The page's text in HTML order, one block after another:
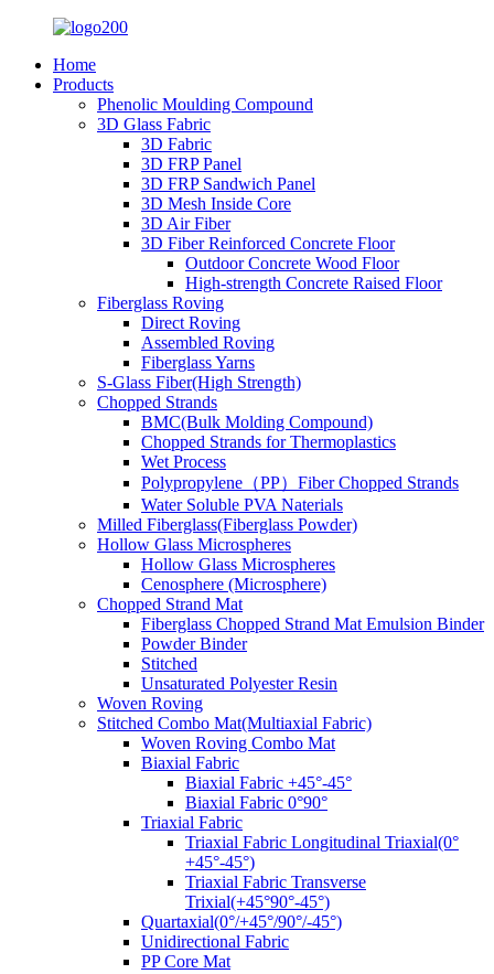
Home
Products
Phenolic Moulding Compound
3D Glass Fabric
3D Fabric
3D FRP Panel
3D FRP Sandwich Panel
3D Mesh Inside Core
3D Air Fiber
3D Fiber Reinforced Concrete Floor
Outdoor Concrete Wood Floor
High-strength Concrete Raised Floor
Fiberglass Roving
Direct Roving
Assembled Roving
Fiberglass Yarns
S-Glass Fiber(High Strength)
Chopped Strands
BMC(Bulk Molding Compound)
Chopped Strands for Thermoplastics
Wet Process
Polypropylene（PP）Fiber Chopped Strands
Water Soluble PVA Naterials
Milled Fiberglass(Fiberglass Powder)
Hollow Glass Microspheres
Hollow Glass Microspheres
Cenosphere (Microsphere)
Chopped Strand Mat
Fiberglass Chopped Strand Mat Emulsion Binder
Powder Binder
Stitched
Unsaturated Polyester Resin
Woven Roving
Stitched Combo Mat(Multiaxial Fabric)
Woven Roving Combo Mat
Biaxial Fabric
Biaxial Fabric +45°-45°
Biaxial Fabric 0°90°
Triaxial Fabric
Triaxial Fabric Longitudinal Triaxial(0°
+45°-45°)
Triaxial Fabric Transverse
Trixial(+45°90°-45°)
Quartaxial(0°/+45°/90°/-45°)
Unidirectional Fabric
PP Core Mat